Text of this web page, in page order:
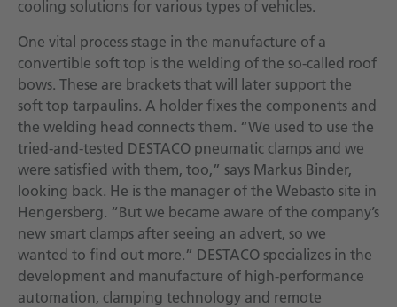
cooling solutions for various types of vehicles.
One vital process stage in the manufacture of a
convertible soft top is the welding of the so-called roof
bows. These are brackets that will later support the
soft top tarpaulins. A holder fixes the components and
the welding head connects them. “We used to use the
tried-and-tested DESTACO pneumatic clamps and we
were satisfied with them, too,” says Markus Binder,
looking back. He is the manager of the Webasto site in
Hengersberg. “But we became aware of the company’s
new smart clamps after seeing an advert, so we
wanted to find out more.” DESTACO specializes in the
development and manufacture of high-performance
automation, clamping technology and remote